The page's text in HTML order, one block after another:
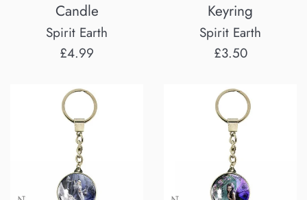
Candle
Spirit Earth
Regular
£4.99
Keyring
Spirit Earth
Regular
£3.50